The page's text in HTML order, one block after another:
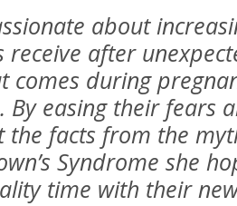
about
after
comes during
By easing their fears
the facts from the
Syndrome she
time with their